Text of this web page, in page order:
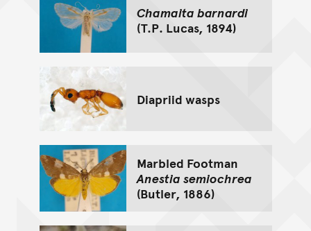
Chamaita barnardi
(T.P. Lucas, 1894)
Diapriid wasps
Marbled Footman
Anestia semiochrea
(Butler, 1886)